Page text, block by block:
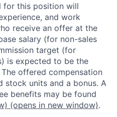
for this position will
and work
receive an offer at the
salary (for non-sales
target (for
is expected to be the
offered compensation
stock units and a bonus. A
benefits may be found
(opens in new window).